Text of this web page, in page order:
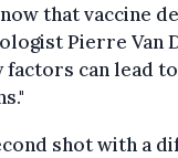
that vaccine
Pierre Van
factors can lead
shot with a